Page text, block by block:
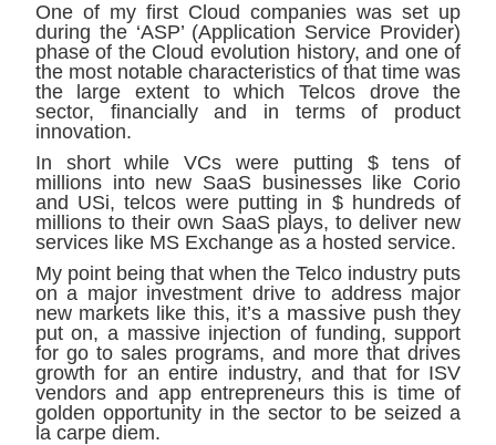
One of my first Cloud companies was set up
during the ‘ASP’ (Application Service Provider)
phase of the Cloud evolution history, and one of
the most notable characteristics of that time was
the large extent to which Telcos drove the
sector, financially and in terms of product
innovation.
In short while VCs were putting $ tens of
millions into new SaaS businesses like Corio
and USi, telcos were putting in $ hundreds of
millions to their own SaaS plays, to deliver new
services like MS Exchange as a hosted service.
My point being that when the Telco industry puts
on a major investment drive to address major
new markets like this, it’s a massive push they
put on, a massive injection of funding, support
for go to sales programs, and more that drives
growth for an entire industry, and that for ISV
vendors and app entrepreneurs this is time of
golden opportunity in the sector to be seized a
la carpe diem.